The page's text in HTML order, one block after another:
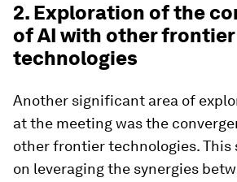
2. Exploration of the
of AI with other frontier
technologies
Another significant area of
at the meeting was the
other frontier technologies. This
on leveraging the synergies